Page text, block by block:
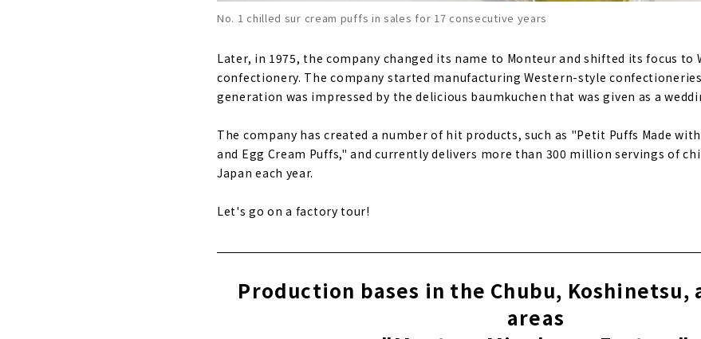
No. 1 chilled sur cream puffs in sales for 17 consecutive years
Later, in 1975, the company changed its name to Monteur and shifted its focus to
confectionery. The company started manufacturing Western-style
generation was impressed by the delicious baumkuchen that was given as a
The company has created a number of hit products, such as "Petit Puffs Made
and Egg Cream Puffs," and currently delivers more than 300 million servings of
Japan each year.
Let's go on a factory tour!
Production bases in the Chubu, Koshinetsu,
areas